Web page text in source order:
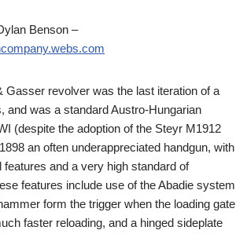
Benson –
Gasser revolver was the last iteration of a
and was a standard Austro-Hungarian
(despite the adoption of the Steyr M1912
an often underappreciated handgun, with
features and a very high standard of
features include use of the Abadie system
form the trigger when the loading gate
faster reloading, and a hinged sideplate